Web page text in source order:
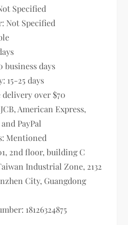
Specified
Not Specified
business days
15-25 days
delivery over $70
American Express,
PayPal
Mentioned
2nd floor, building C
Industrial Zone, 2132
City, Guangdong
18126324875